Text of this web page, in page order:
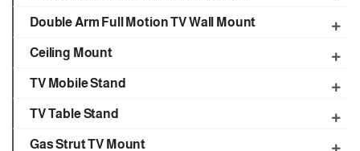
Double Arm Full Motion TV Wall Mount
Ceiling Mount
TV Mobile Stand
TV Table Stand
Gas Strut TV Mount